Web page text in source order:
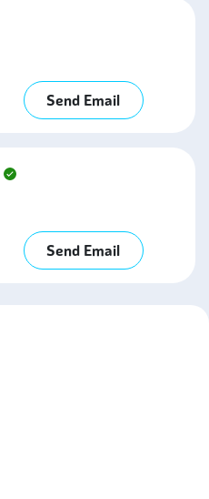
Send Email
Send Email